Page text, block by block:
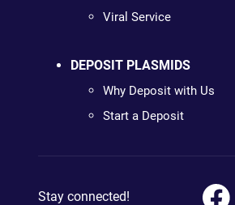
Viral Service
DEPOSIT PLASMIDS
Why Deposit with Us
Start a Deposit
Stay connected!